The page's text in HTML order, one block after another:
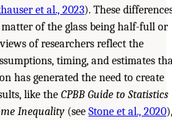
et al., 2023). These
of the glass being half-full or
of researchers reflect the
timing, and estimates
has generated the need to create
like the CPBB Guide to Statistics
Inequality (see Stone et al., 2020),